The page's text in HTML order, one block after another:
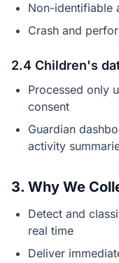
Non-identifiable
Crash and
2.4 Children's
Processed only
consent
Guardian
activity
3. Why We
Detect and
real time
Deliver